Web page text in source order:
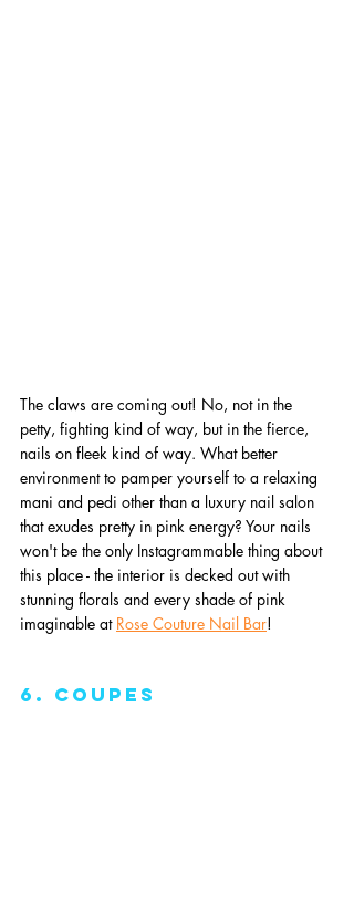
The claws are coming out! No, not in the
petty, fighting kind of way, but in the fierce,
nails on fleek kind of way. What better
environment to pamper yourself to a relaxing
mani and pedi other than a luxury nail salon
that exudes pretty in pink energy? Your nails
won't be the only Instagrammable thing about
this place - the interior is decked out with
stunning florals and every shade of pink
imaginable at Rose Couture Nail Bar!
6. Coupes